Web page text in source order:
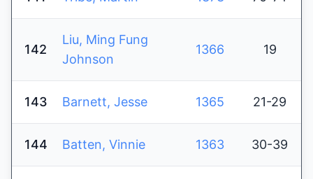
142
Liu, Ming Fung
Johnson
1366 19
143 Barnett, Jesse 1365 21-29
144 Batten, Vinnie 1363 30-39